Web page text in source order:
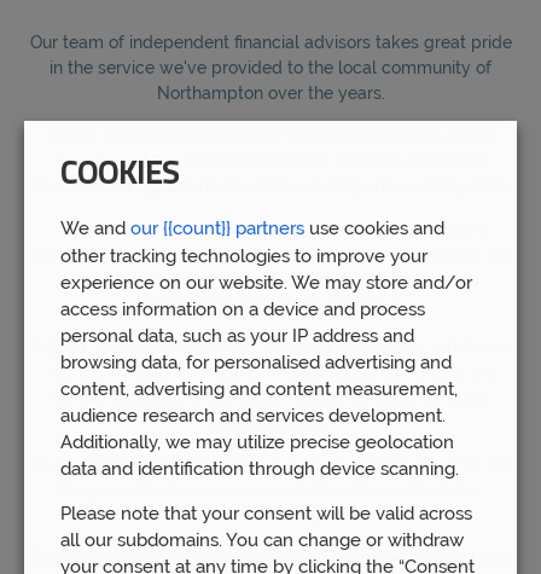
Our team of independent financial advisors takes great pride
in the service we've provided to the local community of
Northampton over the years.
market and business environment, we help our clients
capitalise on opportunities while avoiding unnecessary risks.
We are honoured to have assisted over 5,000 clients in
managing more than £1bn in funds. We attribute much of our
success to our dedication to building strong, trusting
relationships with those we serve.
Indeed, unlike other financial planning companies, which are
rushing to save themselves money by going remote, we
remain steadfast in our determination to keep our local
branches open.
We understand how important it is for our clients to know that
whenever they need to.
That is why we continue to believe in the benefit of our local
COOKIES
We and our {{count}} partners use cookies and
other tracking technologies to improve your
experience on our website. We may store and/or
access information on a device and process
personal data, such as your IP address and
browsing data, for personalised advertising and
content, advertising and content measurement,
audience research and services development.
Additionally, we may utilize precise geolocation
data and identification through device scanning.
Please note that your consent will be valid across
all our subdomains. You can change or withdraw
your consent at any time by clicking the “Consent